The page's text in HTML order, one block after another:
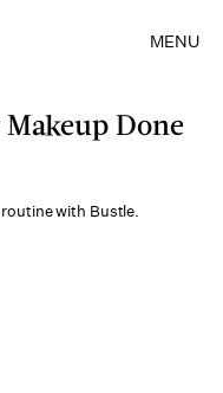
MENU
Makeup Done
with Bustle.